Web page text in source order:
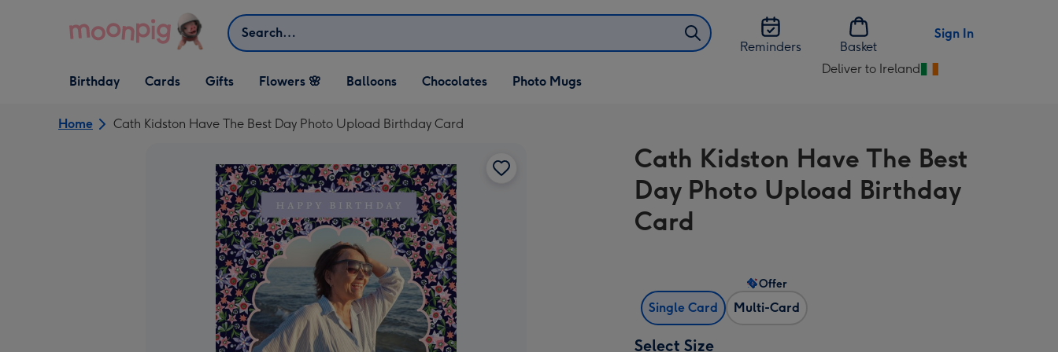
Search
Reminders
Basket
Sign In
Open Birthday
dropdown
Birthday
Open Cards
dropdown
Cards
Open Gifts
dropdown
Gifts Flowers 🌸 Balloons Chocolates Photo Mugs
Deliver to Ireland
Change
Ireland
Home Cath Kidston Have The Best Day Photo Upload Birthday Card
Cath Kidston Have The Best
Day Photo Upload Birthday
Card
Single Card Multi-Card
Offer
Select Size